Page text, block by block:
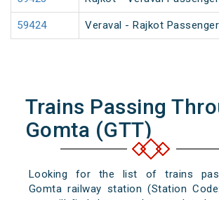
59424 Veraval - Rajkot
Trains Passing
Gomta (GTT)
Looking for the list of trains
Gomta railway station (Station